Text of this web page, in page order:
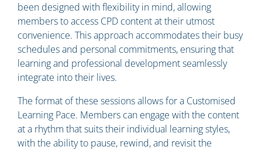
been designed with flexibility in mind, allowing
members to access CPD content at their utmost
convenience. This approach accommodates their busy
schedules and personal commitments, ensuring that
learning and professional development seamlessly
integrate into their lives.
The format of these sessions allows for a Customised
Learning Pace. Members can engage with the content
at a rhythm that suits their individual learning styles,
with the ability to pause, rewind, and revisit the